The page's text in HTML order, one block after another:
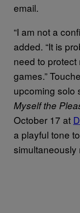
email.
“I am not a
added. “It is
need to
games.”
upcoming solo
Myself the
October 17 at
a playful tone